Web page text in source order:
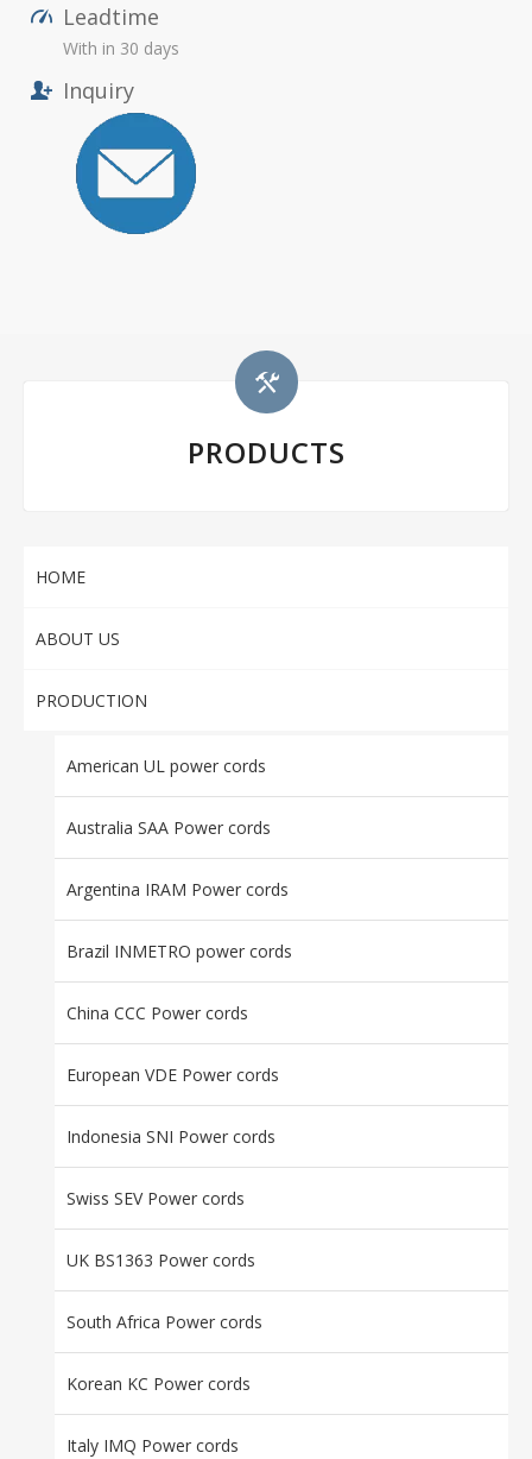
Leadtime
With in 30 days
Inquiry
PRODUCTS
HOME
ABOUT US
PRODUCTION
American UL power cords
Australia SAA Power cords
Argentina IRAM Power cords
Brazil INMETRO power cords
China CCC Power cords
European VDE Power cords
Indonesia SNI Power cords
Swiss SEV Power cords
UK BS1363 Power cords
South Africa Power cords
Korean KC Power cords
Italy IMQ Power cords